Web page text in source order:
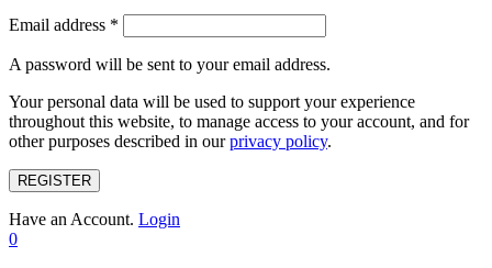
Email address *
A password will be sent to your email address.
Your personal data will be used to support your experience
throughout this website, to manage access to your account, and for
other purposes described in ourprivacy policy.
REGISTER
Have an Account. Login
0